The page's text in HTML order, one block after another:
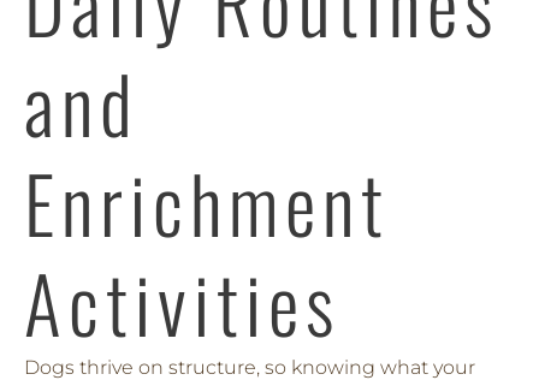
and
Enrichment
Activities
Dogs thrive on structure, so knowing what your